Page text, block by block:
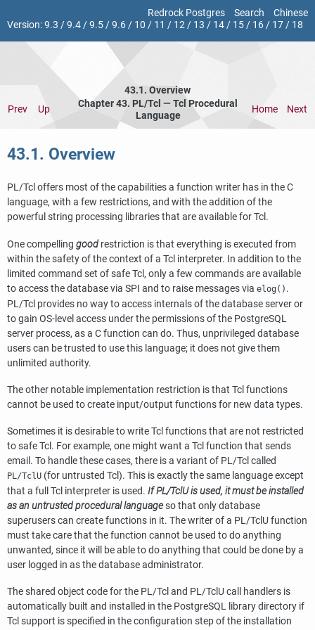
Redrock Postgres Search
Chinese
Version:9.3 /9.4/9.5/9.6/ 10 / 11 / 12/ 13 / 14/ 15/ 16/ 17/ 18
43.1. Overview
Prev
Up
Chapter 43. PL/Tcl — Tcl Procedural
Language
Home Next
43.1. Overview
PL/Tcl offers most of the capabilities a function writer has in the C
language, with a few restrictions, and with the addition of the
powerful string processing libraries that are available for Tcl.
One compelling good restriction is that everything is executed from
within the safety of the context of a Tcl interpreter. In addition to the
limited command set of safe Tcl, only a few commands are available
to access the database via SPI and to raise messages via elog() .
PL/Tcl provides no way to access internals of the database server or
to gain OS-level access under the permissions of the PostgreSQL
server process, as a C function can do. Thus, unprivileged database
users can be trusted to use this language; it does not give them
unlimited authority.
The other notable implementation restriction is that Tcl functions
cannot be used to create input/output functions for new data types.
Sometimes it is desirable to write Tcl functions that are not restricted
to safe Tcl. For example, one might want a Tcl function that sends
email. To handle these cases, there is a variant of PL/Tcl called
PL/TclU (for untrusted Tcl). This is exactly the same language except
that a full Tcl interpreter is used. IfPL/TclUis used, it must be installed
as an untrusted procedural languageso that only database
superusers can create functions in it. The writer of a PL/TclUfunction
must take care that the function cannot be used to do anything
unwanted, since it will be able to do anything that could be done by a
user logged in as the database administrator.
The shared object code for the PL/Tcl and PL/TclUcall handlers is
automatically built and installed in the PostgreSQL library directory if
Tcl support is specified in the configuration step of the installation